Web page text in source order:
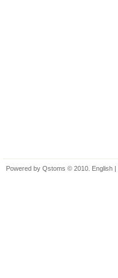
Powered by Qstoms © 2010. English |